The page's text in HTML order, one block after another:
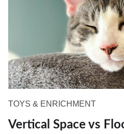
TOYS & ENRICHMENT
Vertical Space vs